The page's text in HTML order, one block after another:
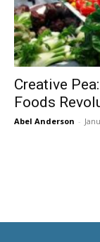
Creative
Foods
Abel Anderson -